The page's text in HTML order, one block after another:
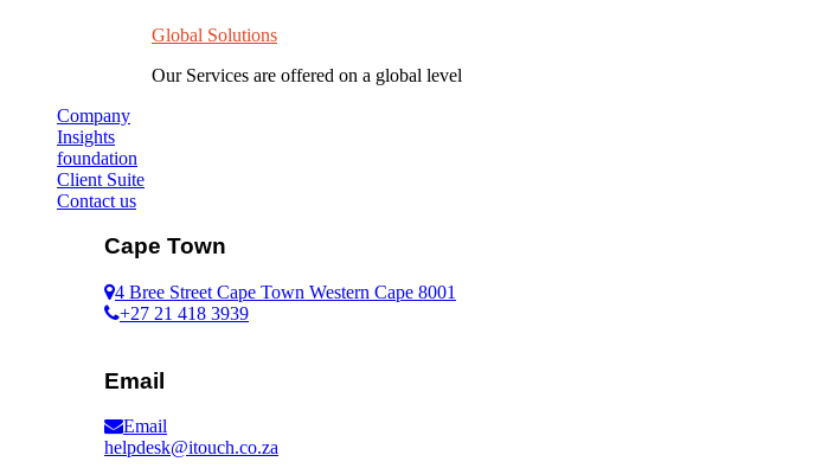
Global Solutions
Our Services are offered on a global level
Company
Insights
foundation
Client Suite
Contact us
Cape Town
4 Bree Street Cape Town Western Cape 8001
+27 21 418 3939
Email
Email
helpdesk@itouch.co.za